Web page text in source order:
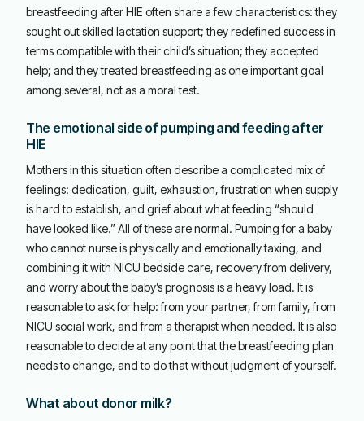
breastfeeding after HIE often share a few characteristics: they
sought out skilled lactation support; they redefined success in
terms compatible with their child’s situation; they accepted
help; and they treated breastfeeding as one important goal
among several, not as a moral test.
The emotional side of pumping and feeding after
HIE
Mothers in this situation often describe a complicated mix of
feelings: dedication, guilt, exhaustion, frustration when supply
is hard to establish, and grief about what feeding “should
have looked like.” All of these are normal. Pumping for a baby
who cannot nurse is physically and emotionally taxing, and
combining it with NICU bedside care, recovery from delivery,
and worry about the baby’s prognosis is a heavy load. It is
reasonable to ask for help: from your partner, from family, from
NICU social work, and from a therapist when needed. It is also
reasonable to decide at any point that the breastfeeding plan
needs to change, and to do that without judgment of yourself.
What about donor milk?